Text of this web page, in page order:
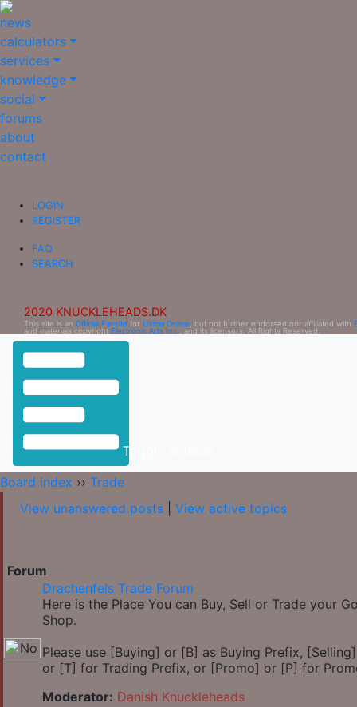
news
calculators
services
knowledge
social
forums
about
contact
LOGIN
REGISTER
FAQ
SEARCH
2020 KNUCKLEHEADS.DK
This site is an Official Fansite for Ultima Online , but not further endorsed nor affiliated with
and materials copyright Electronic Arts Inc. , and its licensors. All Rights Reserved.
Toggle Sidebar
Board index ›› Trade
View unanswered posts
View active topics
Forum
Drachenfels Trade Forum
Here is the Place You can Buy, Sell or Trade your
Shop.
Please use [Buying] or [B] as Buying Prefix,
or [T] for Trading Prefix, or [Promo] or [P] for
Moderator: Danish Knuckleheads